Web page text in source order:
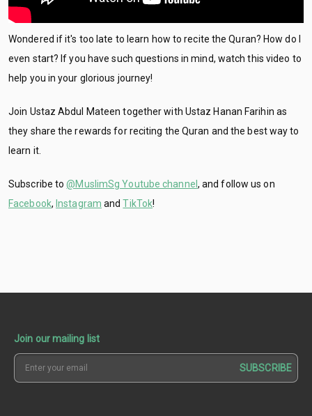
Wondered if it's too late to learn how to recite the Quran? How do I
even start? If you have such questions in mind, watch this video to
help you in your glorious journey!
Join Ustaz Abdul Mateen together with Ustaz Hanan Farihin as
they share the rewards for reciting the Quran and the best way to
learn it.
Subscribe to@MuslimSg Youtube channel , and follow us on
Facebook, Instagram andTikTok!
Join our mailing list
SUBSCRIBE